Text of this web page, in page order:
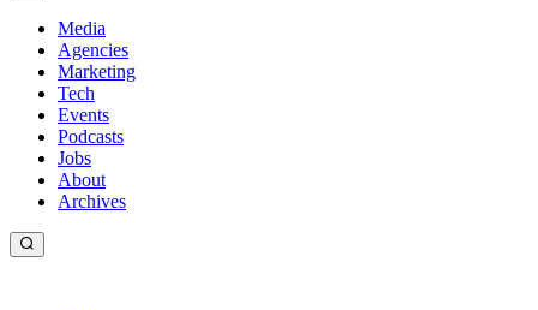
Media
Agencies
Marketing
Tech
Events
Podcasts
Jobs
About
Archives